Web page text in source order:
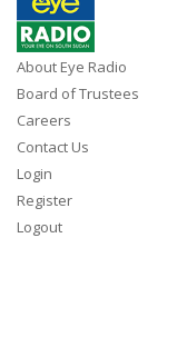
About Eye Radio
Board of Trustees
Careers
Contact Us
Login
Register
Logout